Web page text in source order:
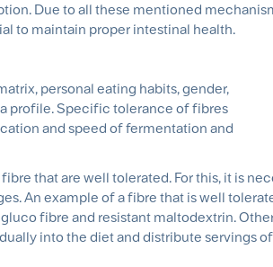
Due to all these mentioned
to maintain proper intestinal health.
personal eating habits, gender,
profile. Specific tolerance of fibres
and speed of fermentation and
that are well tolerated. For this, it is
An example of a fibre that is well
fibre and resistant maltodextrin.
into the diet and distribute servings